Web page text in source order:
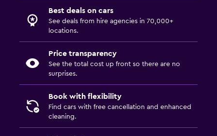
Best deals on cars
See deals from hire agencies in 70,000+
locations.
Price transparency
See the total cost up front so there are no
surprises.
Book with flexibility
Find cars with free cancellation and enhanced
cleaning.